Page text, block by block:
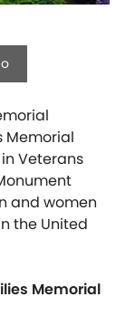
Memorial
Veterans
and women
the United
Memorial